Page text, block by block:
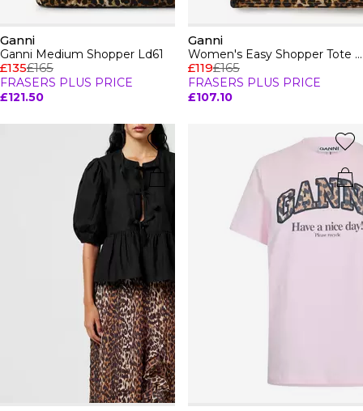
Ganni
Ganni Medium Shopper Ld61
£135£165
FRASERS PLUS PRICE
£121.50
Ganni
Women's Easy Shopper Tote Bag
£119£165
FRASERS PLUS PRICE
£107.10